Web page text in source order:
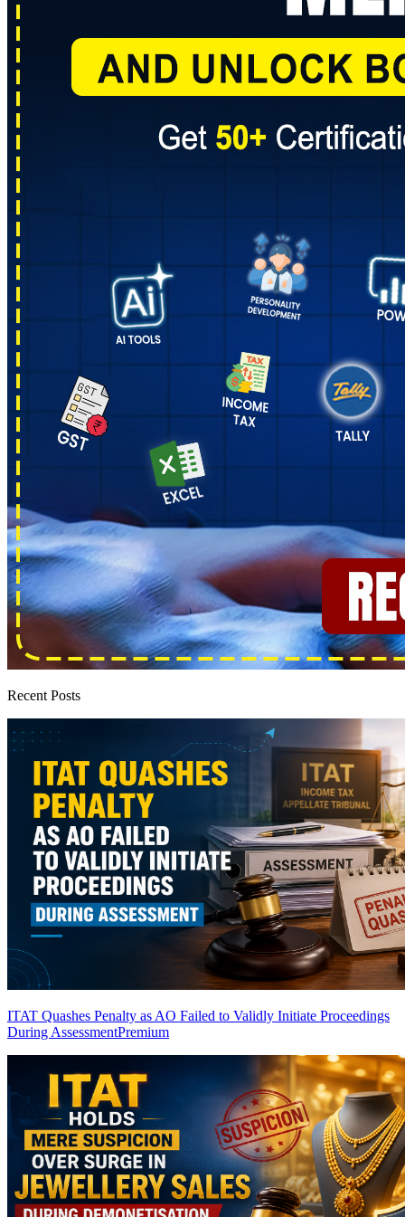
Recent Posts
ITAT Quashes Penalty as AO Failed to Validly Initiate Proceedings
During AssessmentPremium